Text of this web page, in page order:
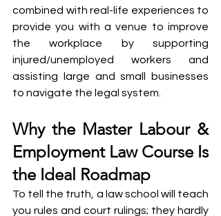
combined with real-life experiences to
provide you with a venue to improve
the workplace by supporting
injured/unemployed workers and
assisting large and small businesses
to navigate the legal system.
Why the Master Labour &
Employment Law Course Is
the Ideal Roadmap
To tell the truth, a law school will teach
you rules and court rulings; they hardly